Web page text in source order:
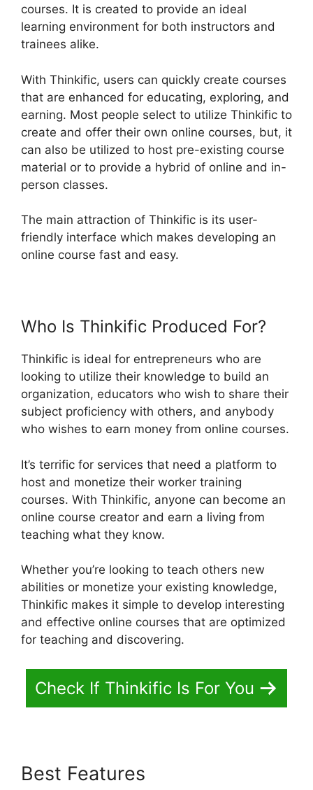
courses. It is created to provide an ideal
learning environment for both instructors and
trainees alike.
With Thinkific, users can quickly create courses
that are enhanced for educating, exploring, and
earning. Most people select to utilize Thinkific to
create and offer their own online courses, but, it
can also be utilized to host pre-existing course
material or to provide a hybrid of online and in-
person classes.
The main attraction of Thinkific is its user-
friendly interface which makes developing an
online course fast and easy.
Who Is Thinkific Produced For?
Thinkific is ideal for entrepreneurs who are
looking to utilize their knowledge to build an
organization, educators who wish to share their
subject proficiency with others, and anybody
who wishes to earn money from online courses.
It’s terrific for services that need a platform to
host and monetize their worker training
courses. With Thinkific, anyone can become an
online course creator and earn a living from
teaching what they know.
Whether you’re looking to teach others new
abilities or monetize your existing knowledge,
Thinkific makes it simple to develop interesting
and effective online courses that are optimized
for teaching and discovering.
Check If Thinkific Is For You
Best Features